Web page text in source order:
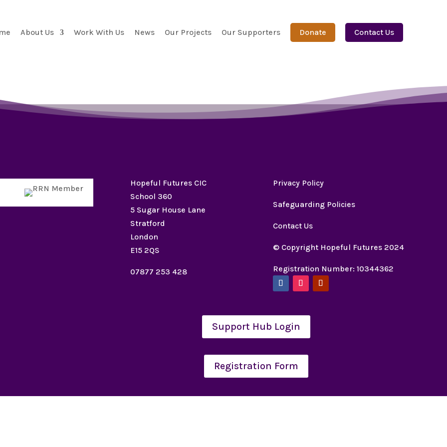
About Us Work With Us News Our Projects Our Supporters Donate Contact Us
Hopeful Futures CIC
School 360
5 Sugar House Lane
Stratford
London
E15 2QS
07877 253 428
Privacy Policy
Safeguarding Policies
Contact Us
© Copyright Hopeful Futures 2024
Registration Number: 10344362
Support Hub Login
Registration Form